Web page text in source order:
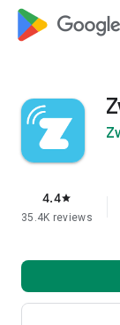
4.4star
35.4K reviews